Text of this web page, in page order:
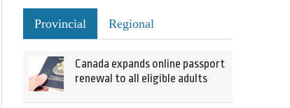
Provincial Regional
Canada expands online passport
renewal to all eligible adults